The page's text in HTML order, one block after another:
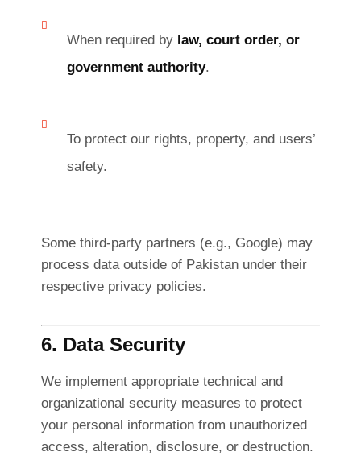
When required by law, court order, or
government authority.
To protect our rights, property, and users’
safety.
Some third-party partners (e.g., Google) may
process data outside of Pakistan under their
respective privacy policies.
6. Data Security
We implement appropriate technical and
organizational security measures to protect
your personal information from unauthorized
access, alteration, disclosure, or destruction.